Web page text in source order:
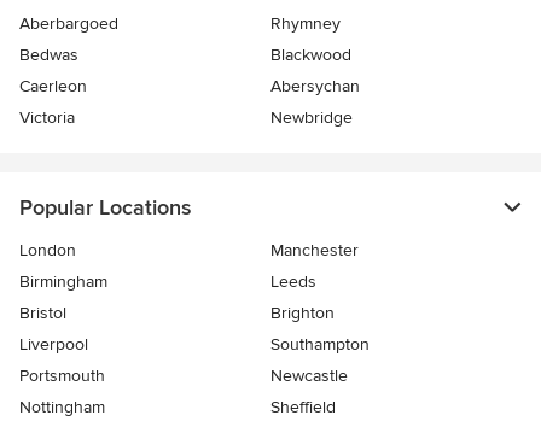
Aberbargoed
Rhymney
Bedwas
Blackwood
Caerleon
Abersychan
Victoria
Newbridge
Popular Locations
London
Manchester
Birmingham
Leeds
Bristol
Brighton
Liverpool
Southampton
Portsmouth
Newcastle
Nottingham
Sheffield